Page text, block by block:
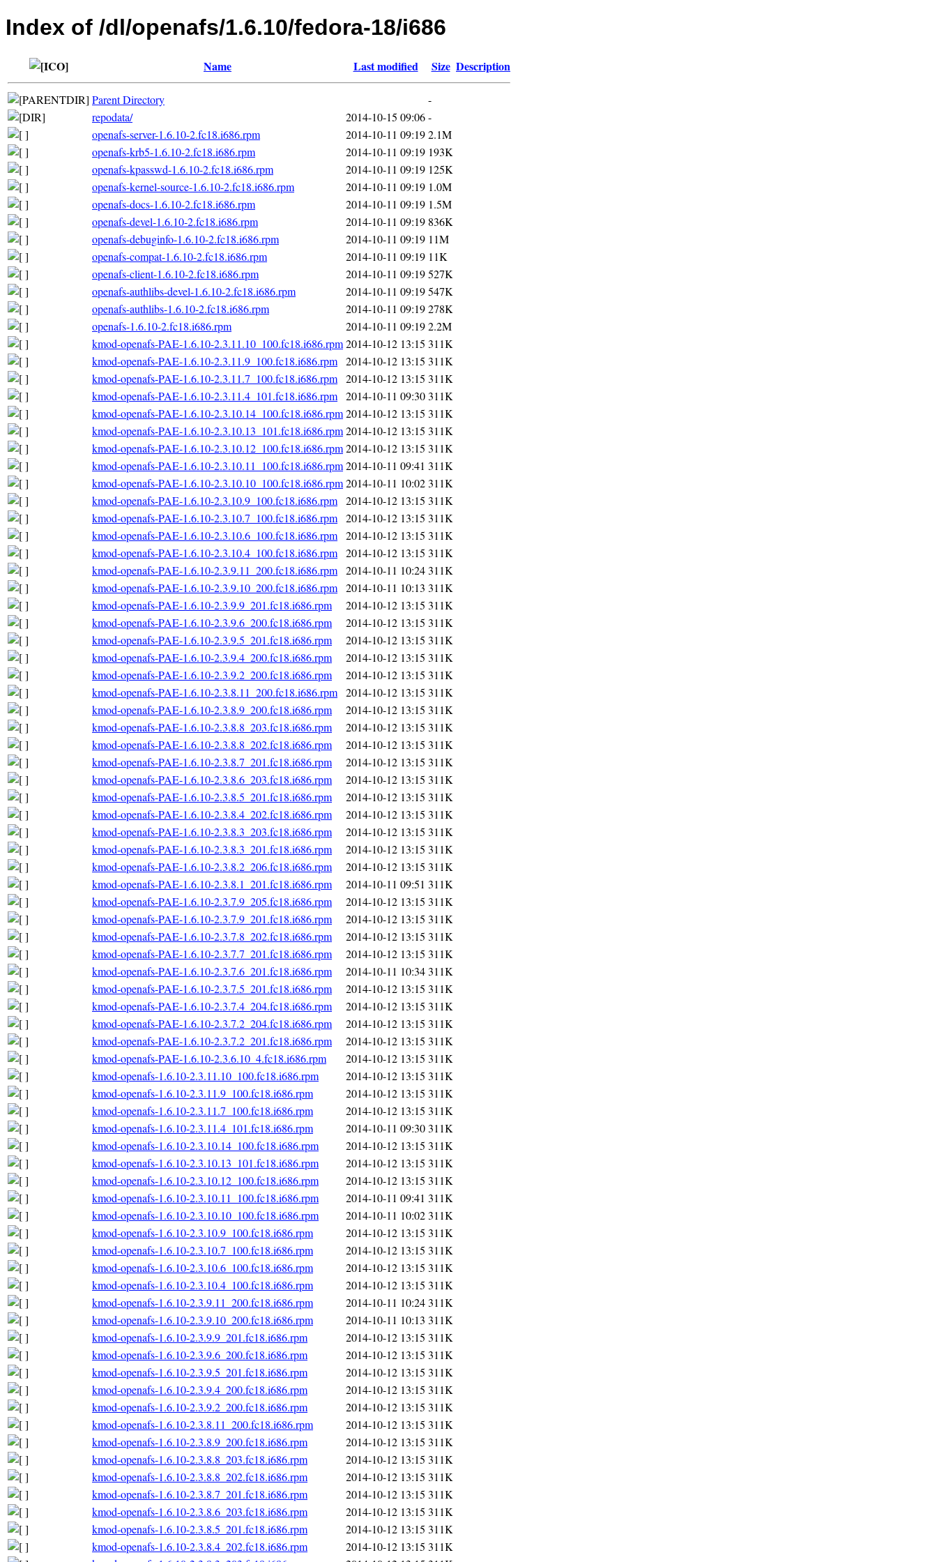
Index of /dl/openafs/1.6.10/fedora-18/i686
Name Last modified Size Description
Parent Directory
-
repodata/
2014-10-15 09:06-
openafs-server-1.6.10-2.fc18.i686.rpm
2014-10-11 09:192.1M
openafs-krb5-1.6.10-2.fc18.i686.rpm
2014-10-11 09:19 193K
openafs-kpasswd-1.6.10-2.fc18.i686.rpm
2014-10-11 09:19 125K
openafs-kernel-source-1.6.10-2.fc18.i686.rpm
2014-10-11 09:19 1.0M
openafs-docs-1.6.10-2.fc18.i686.rpm
2014-10-11 09:19 1.5M
openafs-devel-1.6.10-2.fc18.i686.rpm
2014-10-11 09:19 836K
openafs-debuginfo-1.6.10-2.fc18.i686.rpm
2014-10-11 09:19 11M
openafs-compat-1.6.10-2.fc18.i686.rpm
2014-10-11 09:19 11K
openafs-client-1.6.10-2.fc18.i686.rpm
2014-10-11 09:19527K
openafs-authlibs-devel-1.6.10-2.fc18.i686.rpm
2014-10-11 09:19547K
openafs-authlibs-1.6.10-2.fc18.i686.rpm
2014-10-11 09:19278K
openafs-1.6.10-2.fc18.i686.rpm
2014-10-11 09:192.2M
kmod-openafs-PAE-1.6.10-2.3.11.10_100.fc18.i686.rpm2014-10-12 13:15 311K
kmod-openafs-PAE-1.6.10-2.3.11.9_100.fc18.i686.rpm 2014-10-12 13:15 311K
kmod-openafs-PAE-1.6.10-2.3.11.7_100.fc18.i686.rpm 2014-10-12 13:15 311K
kmod-openafs-PAE-1.6.10-2.3.11.4_101.fc18.i686.rpm 2014-10-11 09:30311K
kmod-openafs-PAE-1.6.10-2.3.10.14_100.fc18.i686.rpm2014-10-12 13:15 311K
kmod-openafs-PAE-1.6.10-2.3.10.13_101.fc18.i686.rpm2014-10-12 13:15 311K
kmod-openafs-PAE-1.6.10-2.3.10.12_100.fc18.i686.rpm2014-10-12 13:15 311K
kmod-openafs-PAE-1.6.10-2.3.10.11_100.fc18.i686.rpm2014-10-11 09:41 311K
kmod-openafs-PAE-1.6.10-2.3.10.10_100.fc18.i686.rpm2014-10-11 10:02311K
kmod-openafs-PAE-1.6.10-2.3.10.9_100.fc18.i686.rpm 2014-10-12 13:15 311K
kmod-openafs-PAE-1.6.10-2.3.10.7_100.fc18.i686.rpm 2014-10-12 13:15 311K
kmod-openafs-PAE-1.6.10-2.3.10.6_100.fc18.i686.rpm 2014-10-12 13:15 311K
kmod-openafs-PAE-1.6.10-2.3.10.4_100.fc18.i686.rpm 2014-10-12 13:15 311K
kmod-openafs-PAE-1.6.10-2.3.9.11_200.fc18.i686.rpm 2014-10-11 10:24311K
kmod-openafs-PAE-1.6.10-2.3.9.10_200.fc18.i686.rpm 2014-10-11 10:13 311K
kmod-openafs-PAE-1.6.10-2.3.9.9_201.fc18.i686.rpm
2014-10-12 13:15 311K
kmod-openafs-PAE-1.6.10-2.3.9.6_200.fc18.i686.rpm
2014-10-12 13:15 311K
kmod-openafs-PAE-1.6.10-2.3.9.5_201.fc18.i686.rpm
2014-10-12 13:15 311K
kmod-openafs-PAE-1.6.10-2.3.9.4_200.fc18.i686.rpm
2014-10-12 13:15 311K
kmod-openafs-PAE-1.6.10-2.3.9.2_200.fc18.i686.rpm
2014-10-12 13:15 311K
kmod-openafs-PAE-1.6.10-2.3.8.11_200.fc18.i686.rpm 2014-10-12 13:15 311K
kmod-openafs-PAE-1.6.10-2.3.8.9_200.fc18.i686.rpm
2014-10-12 13:15 311K
kmod-openafs-PAE-1.6.10-2.3.8.8_203.fc18.i686.rpm
2014-10-12 13:15 311K
kmod-openafs-PAE-1.6.10-2.3.8.8_202.fc18.i686.rpm
2014-10-12 13:15 311K
kmod-openafs-PAE-1.6.10-2.3.8.7_201.fc18.i686.rpm
2014-10-12 13:15 311K
kmod-openafs-PAE-1.6.10-2.3.8.6_203.fc18.i686.rpm
2014-10-12 13:15 311K
kmod-openafs-PAE-1.6.10-2.3.8.5_201.fc18.i686.rpm
2014-10-12 13:15 311K
kmod-openafs-PAE-1.6.10-2.3.8.4_202.fc18.i686.rpm
2014-10-12 13:15 311K
kmod-openafs-PAE-1.6.10-2.3.8.3_203.fc18.i686.rpm
2014-10-12 13:15 311K
kmod-openafs-PAE-1.6.10-2.3.8.3_201.fc18.i686.rpm
2014-10-12 13:15 311K
kmod-openafs-PAE-1.6.10-2.3.8.2_206.fc18.i686.rpm
2014-10-12 13:15 311K
kmod-openafs-PAE-1.6.10-2.3.8.1_201.fc18.i686.rpm
2014-10-11 09:51 311K
kmod-openafs-PAE-1.6.10-2.3.7.9_205.fc18.i686.rpm
2014-10-12 13:15 311K
kmod-openafs-PAE-1.6.10-2.3.7.9_201.fc18.i686.rpm
2014-10-12 13:15 311K
kmod-openafs-PAE-1.6.10-2.3.7.8_202.fc18.i686.rpm
2014-10-12 13:15 311K
kmod-openafs-PAE-1.6.10-2.3.7.7_201.fc18.i686.rpm
2014-10-12 13:15 311K
kmod-openafs-PAE-1.6.10-2.3.7.6_201.fc18.i686.rpm
2014-10-11 10:34311K
kmod-openafs-PAE-1.6.10-2.3.7.5_201.fc18.i686.rpm
2014-10-12 13:15 311K
kmod-openafs-PAE-1.6.10-2.3.7.4_204.fc18.i686.rpm
2014-10-12 13:15 311K
kmod-openafs-PAE-1.6.10-2.3.7.2_204.fc18.i686.rpm
2014-10-12 13:15 311K
kmod-openafs-PAE-1.6.10-2.3.7.2_201.fc18.i686.rpm
2014-10-12 13:15 311K
kmod-openafs-PAE-1.6.10-2.3.6.10_4.fc18.i686.rpm
2014-10-12 13:15 311K
kmod-openafs-1.6.10-2.3.11.10_100.fc18.i686.rpm
2014-10-12 13:15 311K
kmod-openafs-1.6.10-2.3.11.9_100.fc18.i686.rpm
2014-10-12 13:15 311K
kmod-openafs-1.6.10-2.3.11.7_100.fc18.i686.rpm
2014-10-12 13:15 311K
kmod-openafs-1.6.10-2.3.11.4_101.fc18.i686.rpm
2014-10-11 09:30311K
kmod-openafs-1.6.10-2.3.10.14_100.fc18.i686.rpm
2014-10-12 13:15 311K
kmod-openafs-1.6.10-2.3.10.13_101.fc18.i686.rpm
2014-10-12 13:15 311K
kmod-openafs-1.6.10-2.3.10.12_100.fc18.i686.rpm
2014-10-12 13:15 311K
kmod-openafs-1.6.10-2.3.10.11_100.fc18.i686.rpm
2014-10-11 09:41 311K
kmod-openafs-1.6.10-2.3.10.10_100.fc18.i686.rpm
2014-10-11 10:02311K
kmod-openafs-1.6.10-2.3.10.9_100.fc18.i686.rpm
2014-10-12 13:15 311K
kmod-openafs-1.6.10-2.3.10.7_100.fc18.i686.rpm
2014-10-12 13:15 311K
kmod-openafs-1.6.10-2.3.10.6_100.fc18.i686.rpm
2014-10-12 13:15 311K
kmod-openafs-1.6.10-2.3.10.4_100.fc18.i686.rpm
2014-10-12 13:15 311K
kmod-openafs-1.6.10-2.3.9.11_200.fc18.i686.rpm
2014-10-11 10:24311K
kmod-openafs-1.6.10-2.3.9.10_200.fc18.i686.rpm
2014-10-11 10:13 311K
kmod-openafs-1.6.10-2.3.9.9_201.fc18.i686.rpm
2014-10-12 13:15 311K
kmod-openafs-1.6.10-2.3.9.6_200.fc18.i686.rpm
2014-10-12 13:15 311K
kmod-openafs-1.6.10-2.3.9.5_201.fc18.i686.rpm
2014-10-12 13:15 311K
kmod-openafs-1.6.10-2.3.9.4_200.fc18.i686.rpm
2014-10-12 13:15 311K
kmod-openafs-1.6.10-2.3.9.2_200.fc18.i686.rpm
2014-10-12 13:15 311K
kmod-openafs-1.6.10-2.3.8.11_200.fc18.i686.rpm
2014-10-12 13:15 311K
kmod-openafs-1.6.10-2.3.8.9_200.fc18.i686.rpm
2014-10-12 13:15 311K
kmod-openafs-1.6.10-2.3.8.8_203.fc18.i686.rpm
2014-10-12 13:15 311K
kmod-openafs-1.6.10-2.3.8.8_202.fc18.i686.rpm
2014-10-12 13:15 311K
kmod-openafs-1.6.10-2.3.8.7_201.fc18.i686.rpm
2014-10-12 13:15 311K
kmod-openafs-1.6.10-2.3.8.6_203.fc18.i686.rpm
2014-10-12 13:15 311K
kmod-openafs-1.6.10-2.3.8.5_201.fc18.i686.rpm
2014-10-12 13:15 311K
kmod-openafs-1.6.10-2.3.8.4_202.fc18.i686.rpm
2014-10-12 13:15 311K